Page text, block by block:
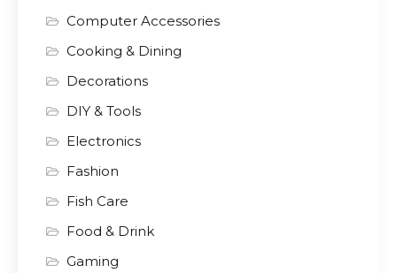
Computer Accessories
Cooking & Dining
Decorations
DIY & Tools
Electronics
Fashion
Fish Care
Food & Drink
Gaming